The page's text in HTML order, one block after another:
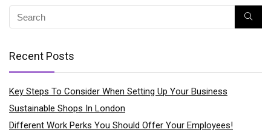
Recent Posts
Key Steps To Consider When Setting Up Your Business
Sustainable Shops In London
Different Work Perks You Should Offer Your Employees!